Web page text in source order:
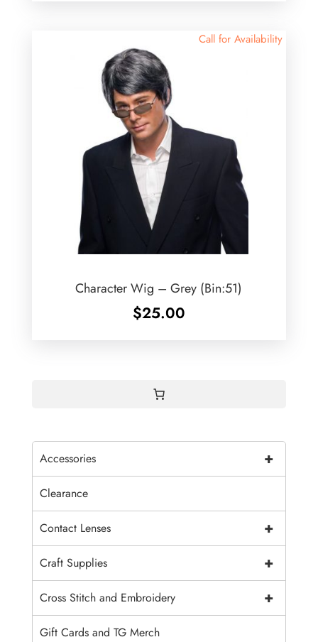
Call for Availability
Character Wig – Grey (Bin:51)
$25.00
+
Accessories
Clearance
+
Contact Lenses
+
Craft Supplies
+
Cross Stitch and Embroidery
Gift Cards and TG Merch